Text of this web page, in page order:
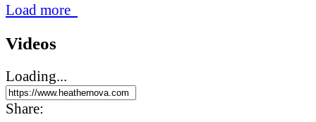
Load more
Videos
Loading...
Share: